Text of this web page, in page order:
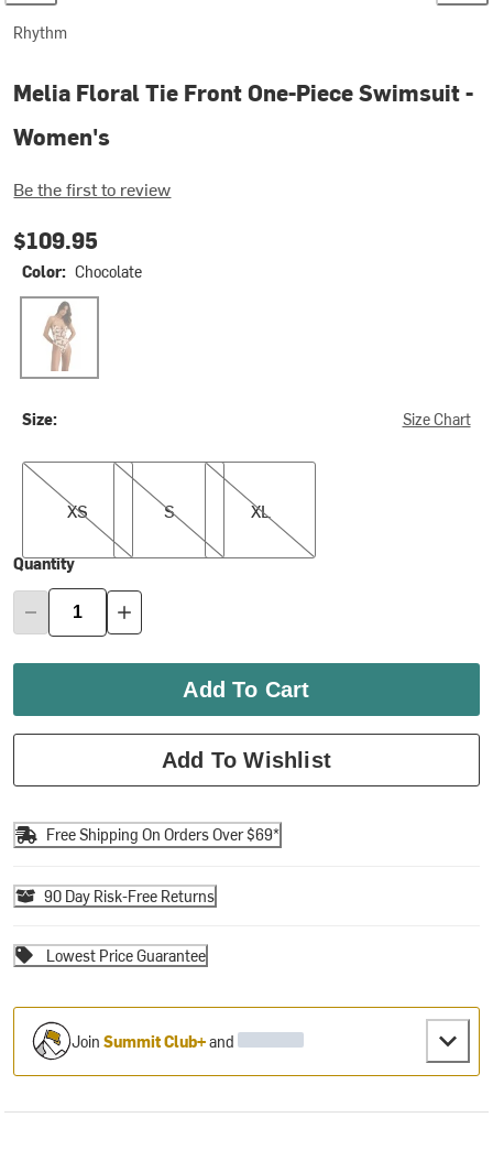
Rhythm
Melia Floral Tie Front One-Piece Swimsuit -
Women's
Be the first to review
$109.95
Color: Chocolate
Chocolate
Size: Size Chart
XS
XS
S
S
XL
XL
Quantity
Add To Cart
Add To Wishlist
Free Shipping On Orders Over $69*
90 Day Risk-Free Returns
Lowest Price Guarantee
JoinSummit Club+and